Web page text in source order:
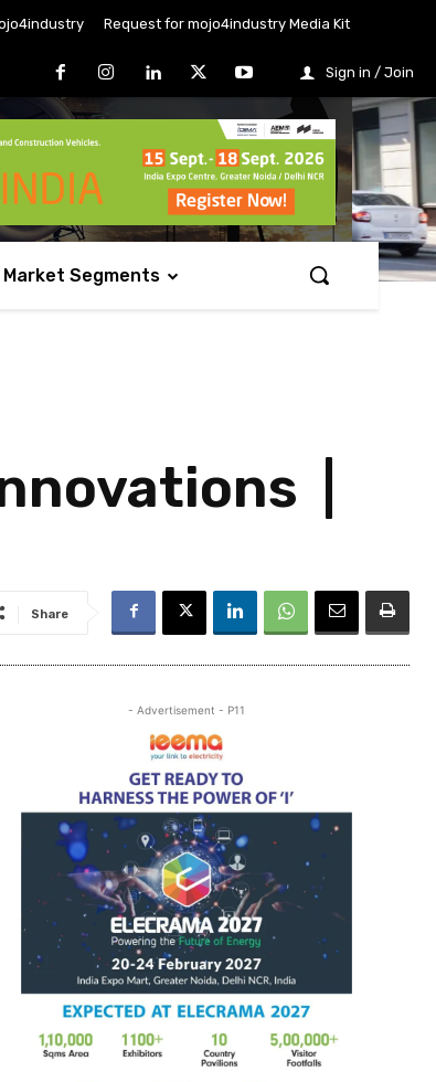
Request for mojo4industry Media Kit
Sign in / Join
Segments
|
Share
- Advertisement - P11